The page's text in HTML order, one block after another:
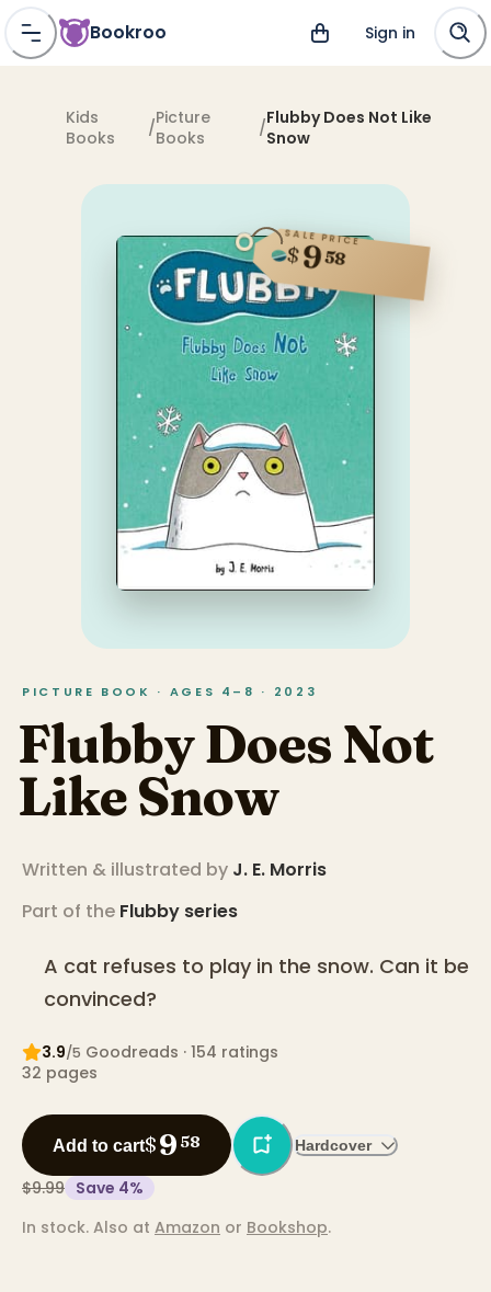
Bookroo Sign in
Kids
Books
/Picture
Books
/Flubby Does Not Like
Snow
SALE PRICE
$958
PICTURE BOOK · AGES 4–8 · 2023
Flubby Does Not
Like Snow
Written & illustrated by J. E. Morris
Part of the Flubby series
A cat refuses to play in the snow. Can it be
convinced?
3.9/5 Goodreads · 154 ratings
32 pages
Add to cart$9 58 Hardcover
$9.99 Save 4%
In stock. Also at Amazon or Bookshop.